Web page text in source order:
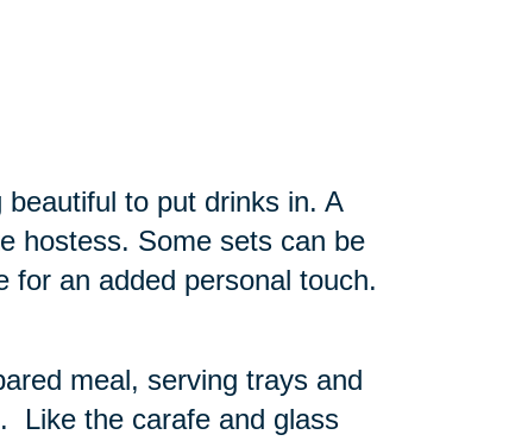
to put drinks in. A
hostess. Some sets can be
for an added personal touch.
meal, serving trays and
Like the carafe and glass